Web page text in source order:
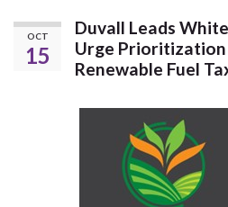
OCT
15
Duvall Leads
Urge Prioritization
Renewable Fuel